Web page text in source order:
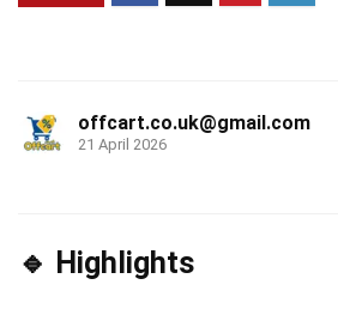
offcart.co.uk@gmail.com
21 April 2026
🔹 Highlights